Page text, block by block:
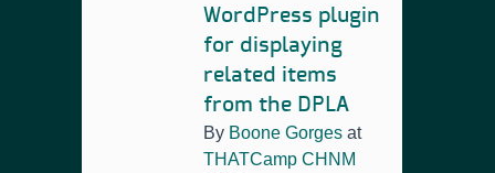
WordPress plugin
for displaying
related items
from the DPLA
By Boone Gorges at
THATCamp CHNM